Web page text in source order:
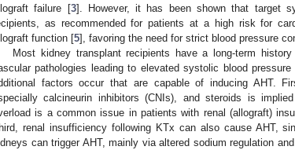
failure [3]. However, it has been shown that target
as recommended for patients at a high risk for
function [5], favoring the need for strict blood pressure
Most kidney transplant recipients have a long-term
pathologies leading to elevated systolic blood
factors occur that are capable of inducing AHT.
calcineurin inhibitors (CNIs), and steroids is
is a common issue in patients with renal (allograft)
renal insufficiency following KTx can also cause AHT,
can trigger AHT, mainly via altered sodium regulation